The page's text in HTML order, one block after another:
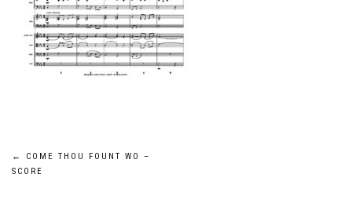
Post
←
COME THOU FOUNT WO –
SCORE